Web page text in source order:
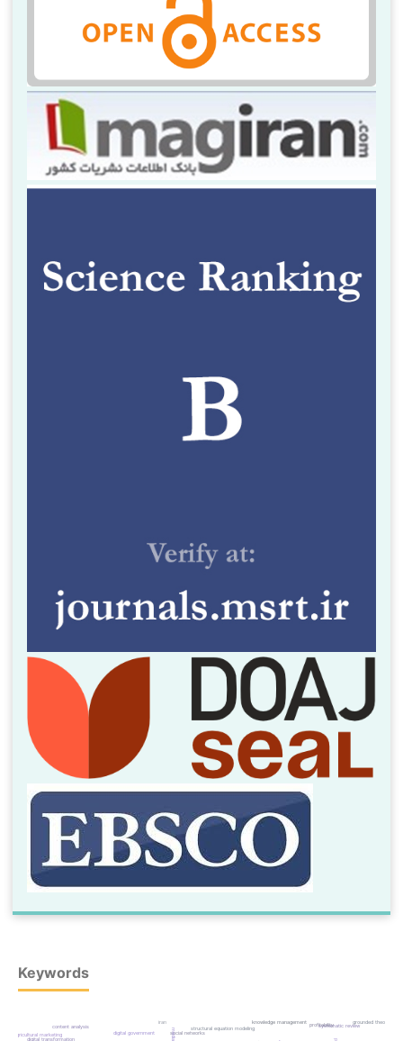
Keywords
structural equation modeling
social networks
digital government
digital transformation
systematic review
content analysis
iran knowledge management grounded theory
agricultural marketing
profitability